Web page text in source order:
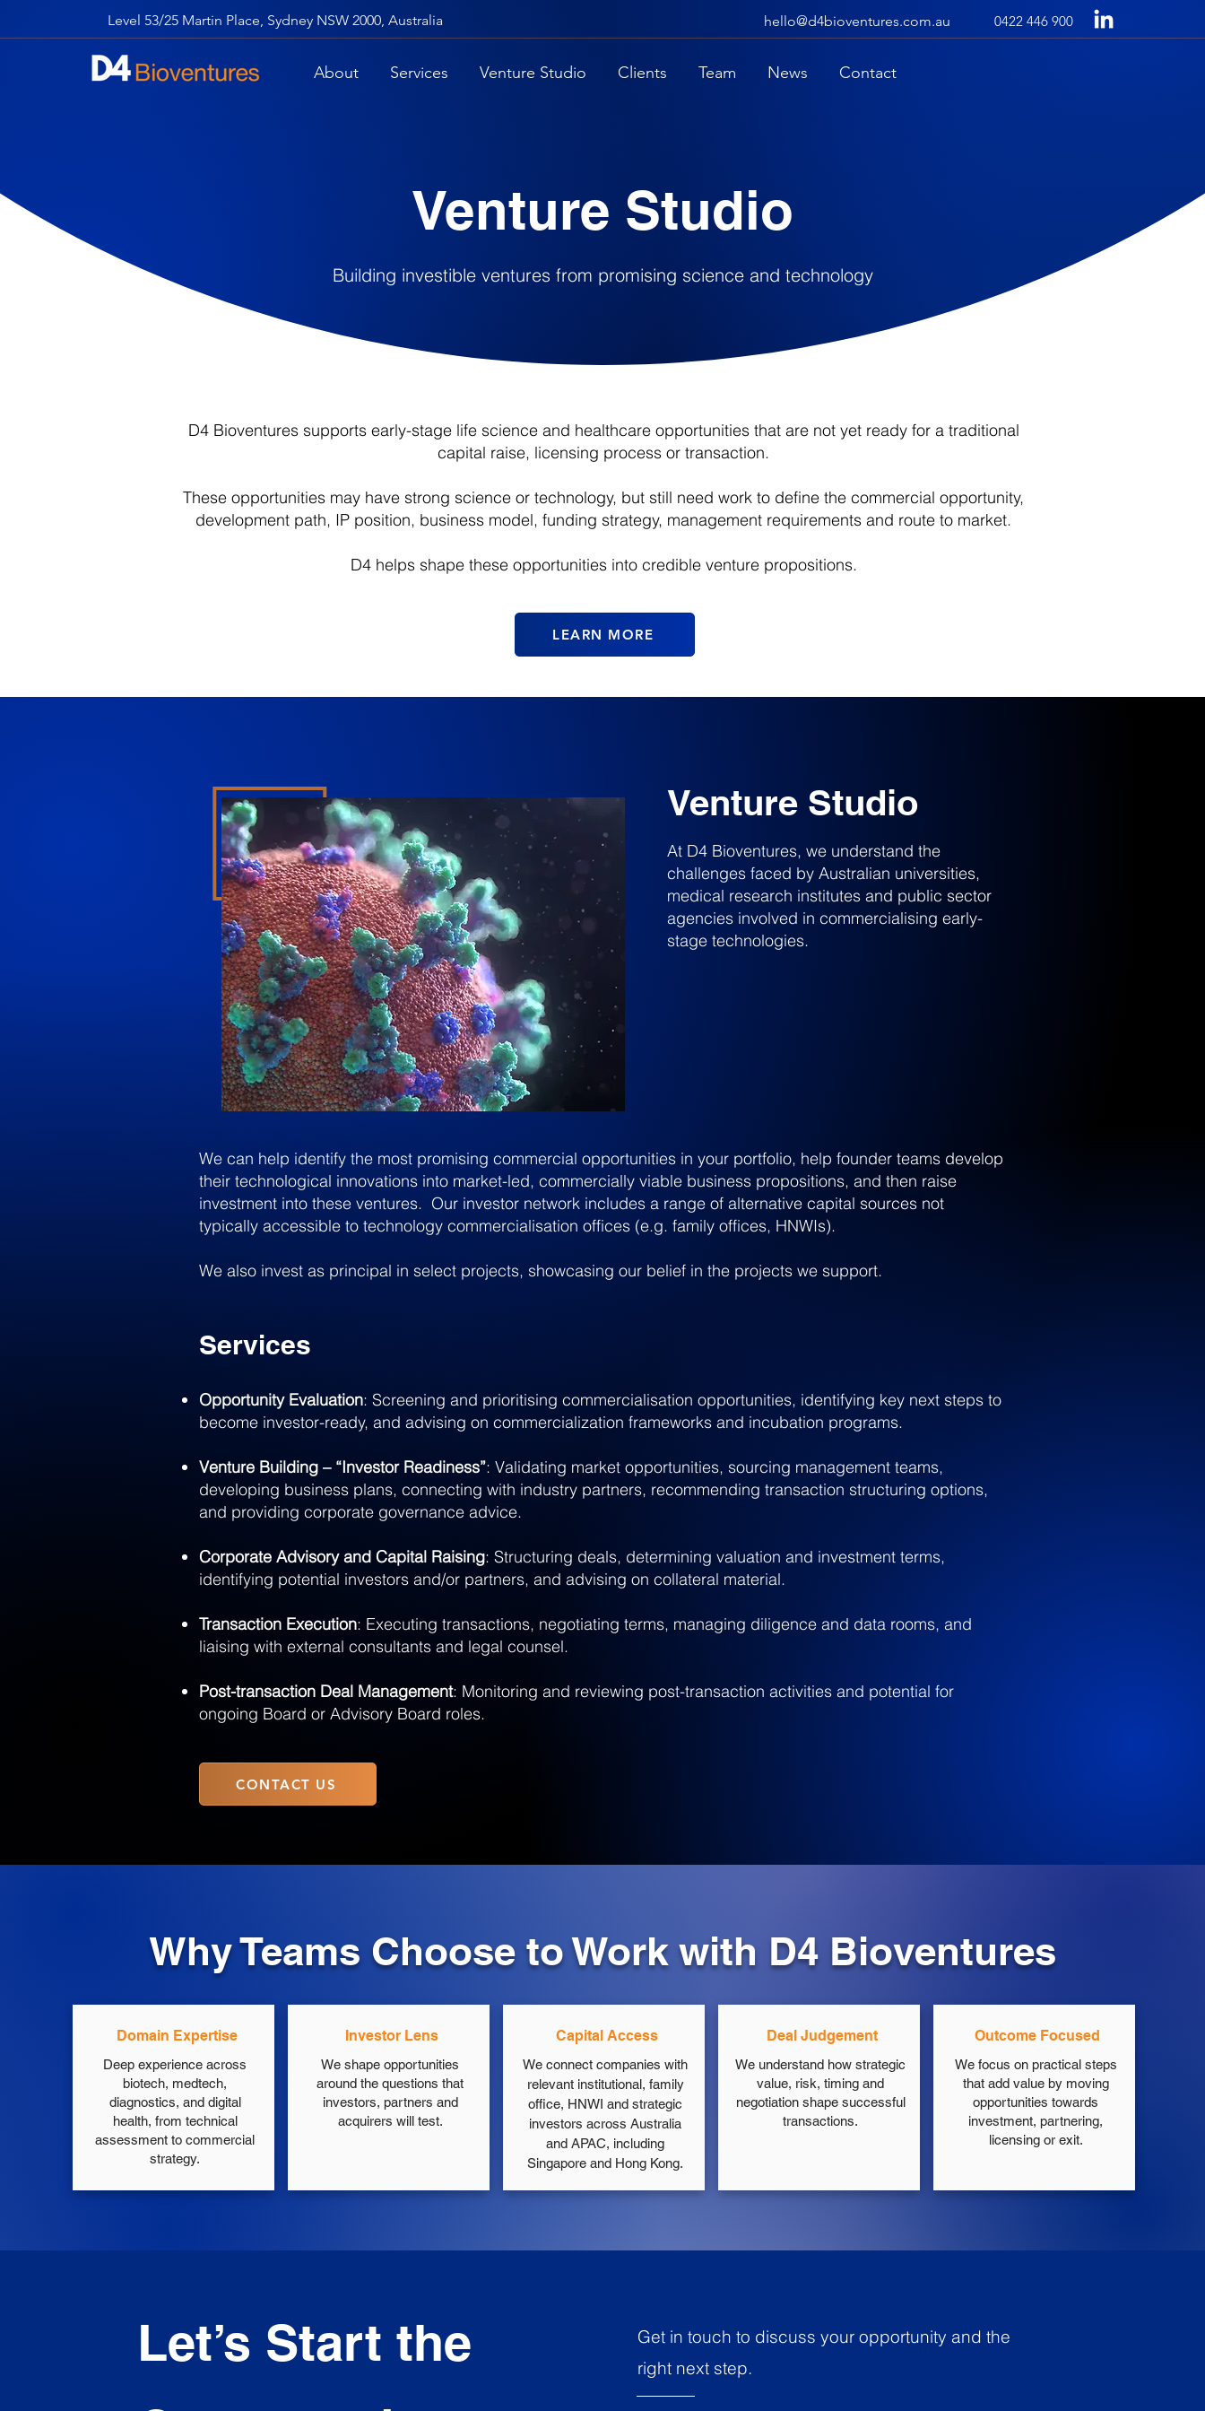
Level 53/25 Martin Place, Sydney NSW 2000, Australia hello@d4bioventures.com.au 0422 446 900
About Services Venture Studio Clients Team News Contact
Venture Studio
Building investible ventures from promising science and technology
D4 Bioventures supports early-stage life science and healthcare opportunities that are not yet ready for a traditional
capital raise, licensing process or transaction.
These opportunities may have strong science or technology, but still need work to define the commercial opportunity,
development path, IP position, business model, funding strategy, management requirements and route to market.
D4 helps shape these opportunities into credible venture propositions.
LEARN MORE
Venture Studio
At D4 Bioventures, we understand the
challenges faced by Australian universities,
medical research institutes and public sector
agencies involved in commercialising early-
stage technologies.
We can help identify the most promising commercial opportunities in your portfolio, help founder teams develop
their technological innovations into market-led, commercially viable business propositions, and then raise
investment into these ventures. Our investor network includes a range of alternative capital sources not
typically accessible to technology commercialisation offices (e.g. family offices, HNWIs).
We also invest as principal in select projects, showcasing our belief in the projects we support.
Services
Opportunity Evaluation: Screening and prioritising commercialisation opportunities, identifying key next steps to
become investor-ready, and advising on commercialization frameworks and incubation programs.
Venture Building – “Investor Readiness”: Validating market opportunities, sourcing management teams,
developing business plans, connecting with industry partners, recommending transaction structuring options,
and providing corporate governance advice.
Corporate Advisory and Capital Raising: Structuring deals, determining valuation and investment terms,
identifying potential investors and/or partners, and advising on collateral material.
Transaction Execution: Executing transactions, negotiating terms, managing diligence and data rooms, and
liaising with external consultants and legal counsel.
Post-transaction Deal Management: Monitoring and reviewing post-transaction activities and potential for
ongoing Board or Advisory Board roles.
CONTACT US
Why Teams Choose to Work with D4 Bioventures
Domain Expertise
Deep experience across
biotech, medtech,
diagnostics, and digital
health, from technical
assessment to commercial
strategy.
Investor Lens
We shape opportunities
around the questions that
investors, partners and
acquirers will test.
Capital Access
We connect companies with
relevant institutional, family
office, HNWI and strategic
investors across Australia
and APAC, including
Singapore and Hong Kong.
Deal Judgement
We understand how strategic
value, risk, timing and
negotiation shape successful
transactions.
Outcome Focused
We focus on practical steps
that add value by moving
opportunities towards
investment, partnering,
licensing or exit.
Let’s Start the
Get in touch to discuss your opportunity and the
right next step.